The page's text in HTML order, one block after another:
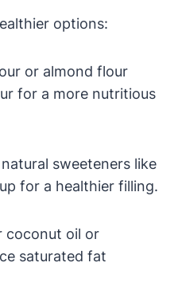
options:
or almond flour
for a more nutritious
sweeteners like
for a healthier filling.
coconut oil or
saturated fat